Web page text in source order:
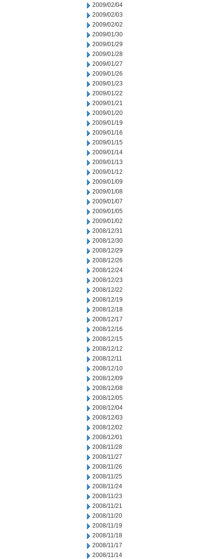
2009/02/04
2009/02/03
2009/02/02
2009/01/30
2009/01/29
2009/01/28
2009/01/27
2009/01/26
2009/01/23
2009/01/22
2009/01/21
2009/01/20
2009/01/19
2009/01/16
2009/01/15
2009/01/14
2009/01/13
2009/01/12
2009/01/09
2009/01/08
2009/01/07
2009/01/05
2009/01/02
2008/12/31
2008/12/30
2008/12/29
2008/12/26
2008/12/24
2008/12/23
2008/12/22
2008/12/19
2008/12/18
2008/12/17
2008/12/16
2008/12/15
2008/12/12
2008/12/11
2008/12/10
2008/12/09
2008/12/08
2008/12/05
2008/12/04
2008/12/03
2008/12/02
2008/12/01
2008/11/28
2008/11/27
2008/11/26
2008/11/25
2008/11/24
2008/11/23
2008/11/21
2008/11/20
2008/11/19
2008/11/18
2008/11/17
2008/11/14